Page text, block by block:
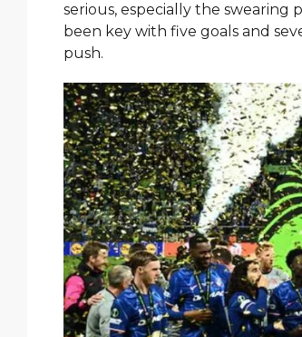
serious, especially the swearing
been key with five goals and
push.